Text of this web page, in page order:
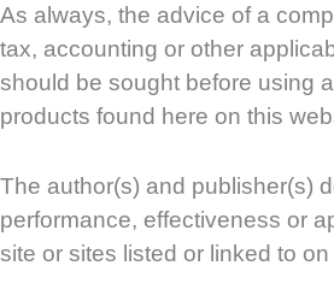
As always, the advice of a
tax, accounting or other
should be sought before using
products found here on this
The author(s) and publisher(s)
performance, effectiveness or
site or sites listed or linked to